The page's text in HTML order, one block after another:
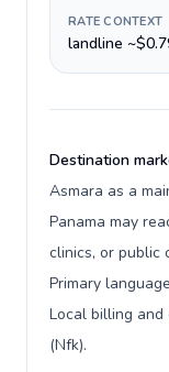
RATE CONTEXT
landline
Destination
Asmara as a
Panama may
clinics, or public
Primary
Local billing and
(Nfk).